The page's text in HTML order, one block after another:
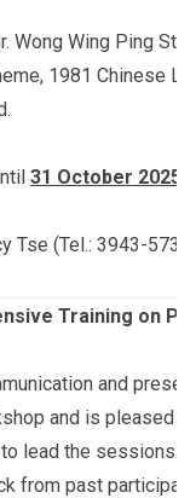
Wong Wing Ping
1981 Chinese
31 October 2025
Tse (Tel.: 3943-
Training on
and
and is pleased
lead the sessions.
from past